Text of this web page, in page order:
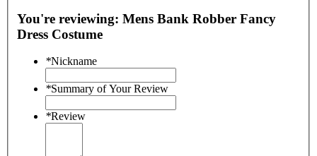
You're reviewing: Mens Bank Robber Fancy
Dress Costume
*Nickname
*Summary of Your Review
*Review